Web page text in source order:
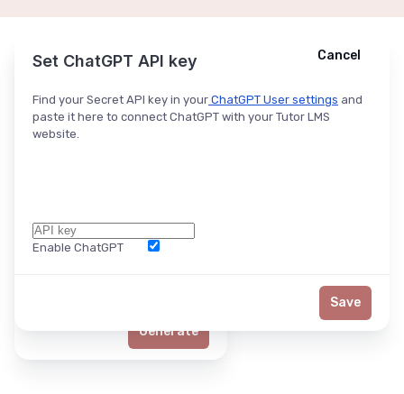
Ask ChatGPT Cancel
Generate
Set ChatGPT API key
Find your Secret API key in your ChatGPT User settings and
paste it here to connect ChatGPT with your Tutor LMS
website.
Enable ChatGPT
Cancel
Save